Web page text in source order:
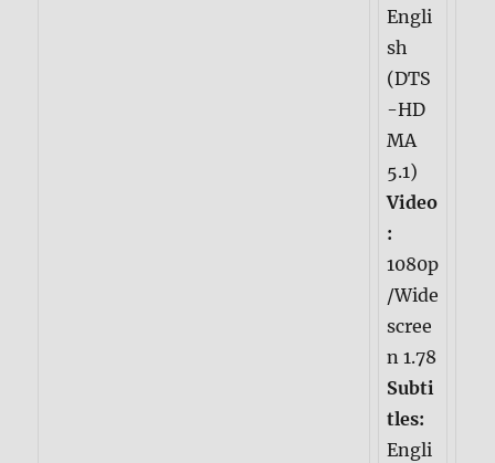
Engli
sh
(DTS
-HD
MA
5.1)
Video
:
1080p
/Wide
scree
n 1.78
Subti
tles:
Engli